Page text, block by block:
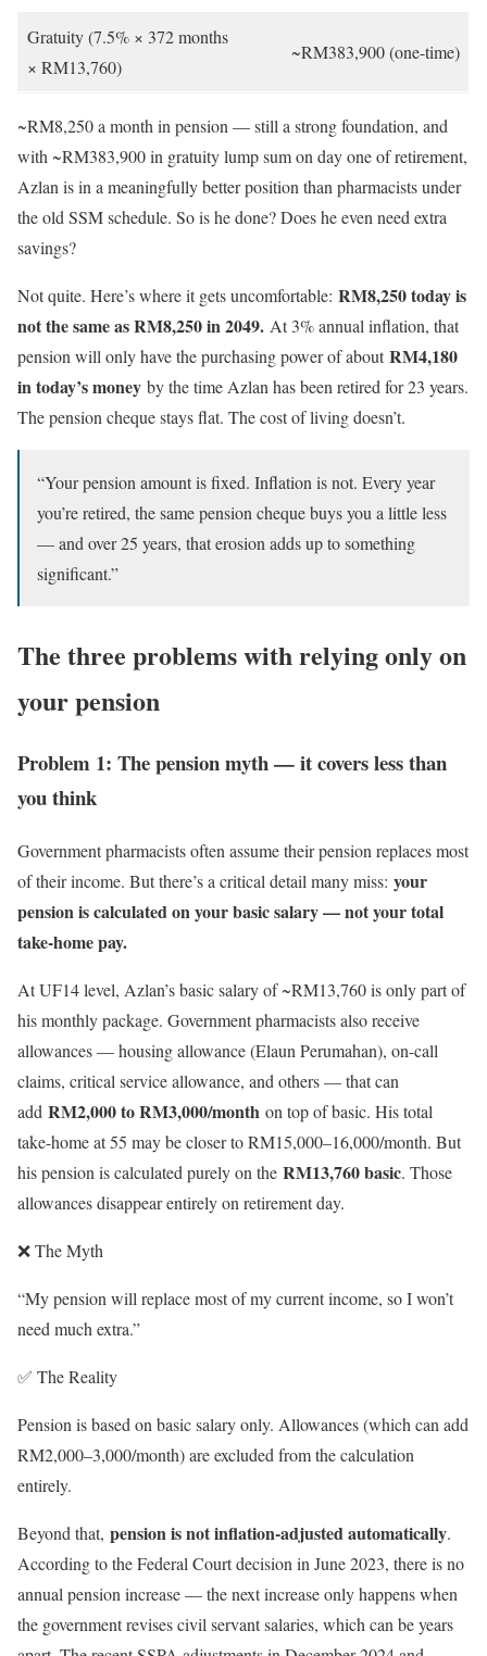
Gratuity (7.5% × 372 months
× RM13,760)
~RM383,900 (one-time)
~RM8,250 a month in pension — still a strong foundation, and
with ~RM383,900 in gratuity lump sum on day one of retirement,
Azlan is in a meaningfully better position than pharmacists under
the old SSM schedule. So is he done? Does he even need extra
savings?
Not quite. Here’s where it gets uncomfortable: RM8,250 today is
not the same as RM8,250in 2049. At 3% annual inflation, that
pension will only have the purchasing power of aboutRM4,180
in today’s money by the time Azlan has been retired for 23 years.
The pension cheque stays flat. The cost of living doesn’t.
“Your pension amount is fixed. Inflation is not. Every year
you’re retired, the same pension cheque buys you a little less
— and over 25 years, that erosion adds up to something
significant.”
The three problems with relying only on
your pension
Problem 1: The pension myth — it covers less than
you think
Government pharmacists often assume their pension replaces most
of their income. But there’s a critical detail many miss: your
pension is calculated on your basic salary — not your total
take-home pay.
At UF14 level, Azlan’s basic salary of ~RM13,760 is only part of
his monthly package. Government pharmacists also receive
allowances — housing allowance (Elaun Perumahan), on-call
claims, critical service allowance, and others — that can
add RM2,000 to RM3,000/month on top of basic. His total
take-home at 55 may be closer to RM15,000–16,000/month. But
his pension is calculated purely on the RM13,760 basic. Those
allowances disappear entirely on retirement day.
❌ The Myth
“My pension will replace most of my current income, so I won’t
need much extra.”
✅ The Reality
Pension is based on basic salary only. Allowances (which can add
RM2,000–3,000/month) are excluded from the calculation
entirely.
Beyond that, pension is not inflation-adjusted automatically.
According to the Federal Court decision in June 2023, there is no
annual pension increase — the next increase only happens when
the government revises civil servant salaries, which can be years